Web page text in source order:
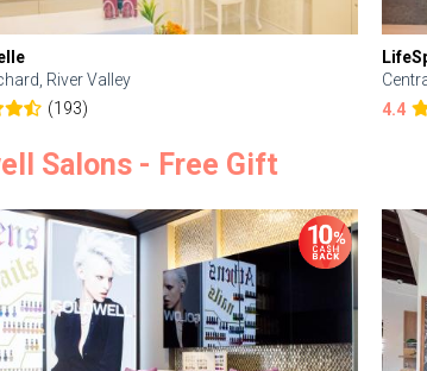
River Valley
(193)
4.4
Salons - Free Gift